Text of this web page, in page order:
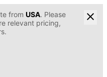
from USA. Please
relevant pricing,